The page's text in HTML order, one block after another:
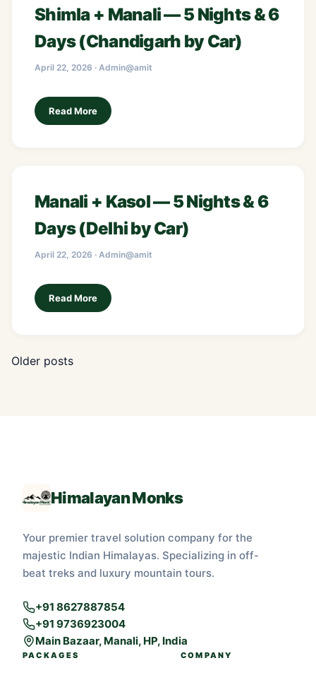
Shimla + Manali — 5 Nights & 6
Days (Chandigarh by Car)
April 22, 2026 · Admin@amit
Read More
Manali + Kasol — 5 Nights & 6
Days (Delhi by Car)
April 22, 2026 · Admin@amit
Read More
Posts
Older posts
Himalayan Monks
Your premier travel solution company for the
majestic Indian Himalayas. Specializing in off-
beat treks and luxury mountain tours.
+91 8627887854
+91 9736923004
Main Bazaar, Manali, HP, India
PACKAGES COMPANY